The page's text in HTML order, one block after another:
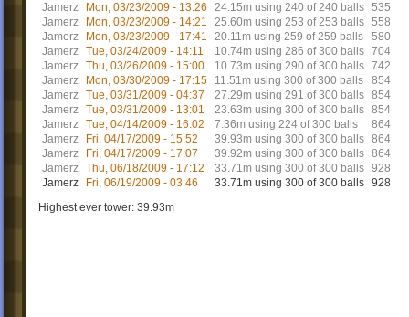
Jamerz
Mon, 03/23/2009 - 13:26 24.15m using 240 of 240 balls 535
Jamerz
Mon, 03/23/2009 - 14:21 25.60m using 253 of 253 balls 558
Jamerz
Mon, 03/23/2009 - 17:41 20.11m using 259 of 259 balls
580
Jamerz Tue, 03/24/2009 - 14:11 10.74m using 286 of 300 balls 704
Jamerz Thu, 03/26/2009 - 15:00 10.73m using 290 of 300 balls 742
Jamerz
Mon, 03/30/2009 - 17:15 11.51m using 300 of 300 balls
854
Jamerz Tue, 03/31/2009 - 04:37 27.29m using 291 of 300 balls 854
Jamerz Tue, 03/31/2009 - 13:01 23.63m using 300 of 300 balls 854
Jamerz Tue, 04/14/2009 - 16:02 7.36m using 224 of 300 balls
864
Jamerz
Fri, 04/17/2009 - 15:52 39.93m using 300 of 300 balls 864
Jamerz
Fri, 04/17/2009 - 17:07 39.92m using 300 of 300 balls 864
Jamerz Thu, 06/18/2009 - 17:12 33.71m using 300 of 300 balls 928
Jamerz
Fri, 06/19/2009 - 03:46 33.71m using 300 of 300 balls 928
Highest ever tower: 39.93m